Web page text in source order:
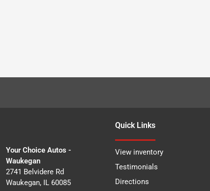
Your Choice Autos -
Waukegan
2741 Belvidere Rd
Waukegan, IL 60085
Quick Links
View inventory
Testimonials
Directions